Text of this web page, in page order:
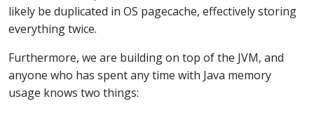
likely be duplicated in OS pagecache, effectively storing
everything twice.
Furthermore, we are building on top of the JVM, and
anyone who has spent any time with Java memory
usage knows two things: